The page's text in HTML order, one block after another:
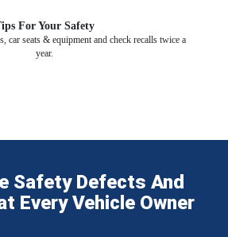
For Your Safety
car seats & equipment and check recalls twice a
year.
Safety Defects And
Every Vehicle Owner